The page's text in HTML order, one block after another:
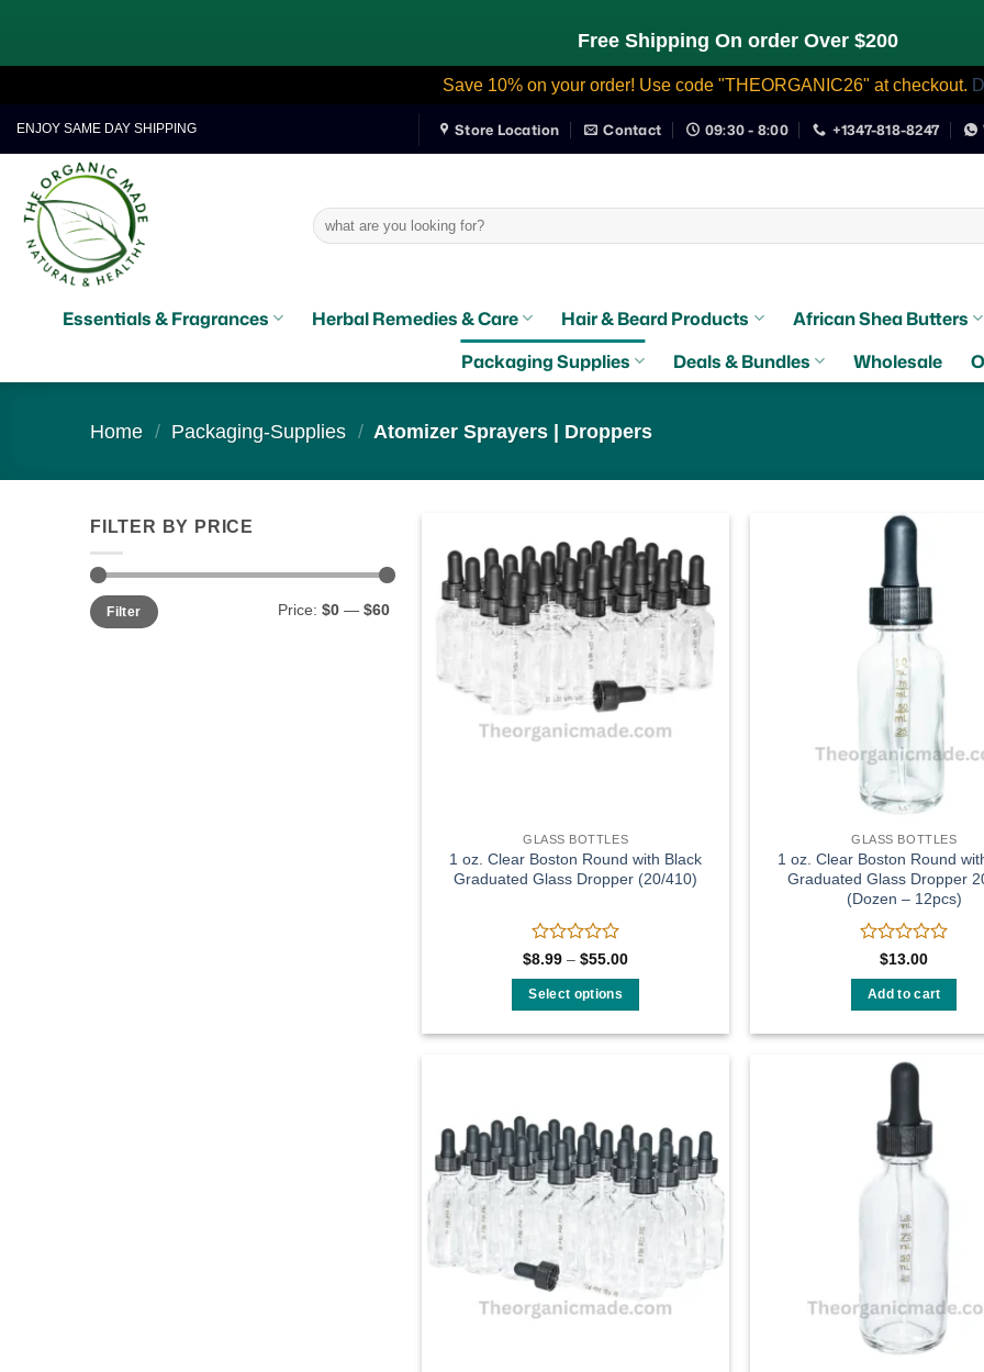
Free Shipping On order Over $200
Save 10% on your order! Use code "THEORGANIC26" at checkout.
content
ENJOY SAME DAY SHIPPING Store Location Contact 09:30 - 8:00 +1347-818-8247
Search
for:
Essentials & Fragrances Herbal Remedies & Care Hair & Beard Products African Shea Butters
Packaging Supplies
Deals & Bundles Wholesale
Home / Packaging-Supplies / Atomizer Sprayers | Droppers
FILTER BY PRICE
Min
price
Max
priceFilter Price: $0— $60
Add to
wishlist
GLASS BOTTLES
1 oz. Clear Boston Round with Black
Graduated Glass Dropper (20/410)
Rated
out
of
$8.99 – $55.00Price
Select options
variants.
The
options
may
be
on
the
GLASS BOTTLES
1 oz. Clear Boston Round
Graduated Glass Dropper
(Dozen – 12pcs)
Rated
out
of
$13.00
Add to cart
wishlist